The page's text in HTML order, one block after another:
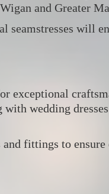
and Greater
seamstresses will
exceptional
wedding
fittings to